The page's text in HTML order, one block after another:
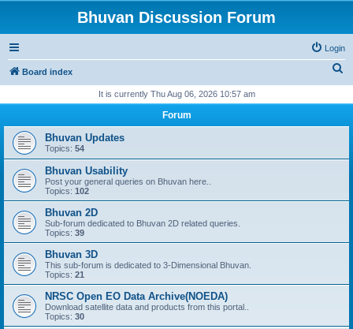
Bhuvan Discussion Forum
Login
Board index
r
It is currently Thu Aug 06, 2026 10:57 am
Forum
Bhuvan Updates
Topics: 54
Bhuvan Usability
Post your general queries on Bhuvan here..
Topics: 102
Bhuvan 2D
Sub-forum dedicated to Bhuvan 2D related queries.
Topics: 39
Bhuvan 3D
This sub-forum is dedicated to 3-Dimensional Bhuvan.
Topics: 21
NRSC Open EO Data Archive(NOEDA)
Download satellite data and products from this portal..
Topics: 30